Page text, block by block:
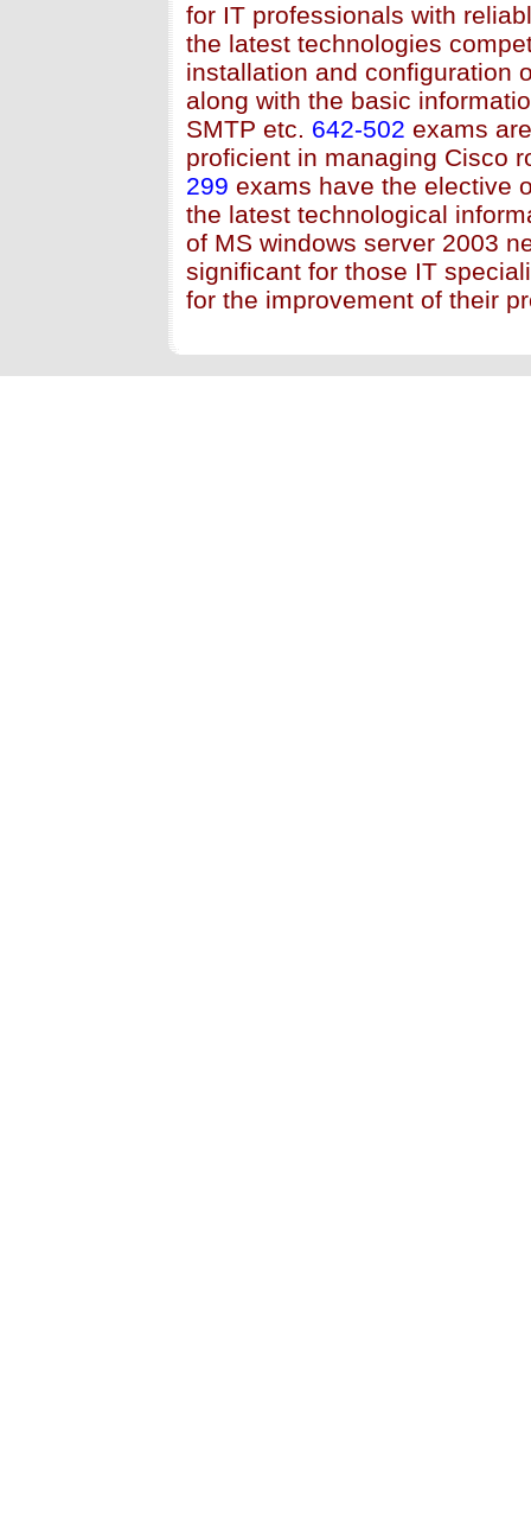
for IT professionals with
the latest technologies
installation and configuration
along with the basic
SMTP etc. 642-502 exams
proficient in managing Cisco
299 exams have the elective
the latest technological
of MS windows server 2003
significant for those IT
for the improvement of their